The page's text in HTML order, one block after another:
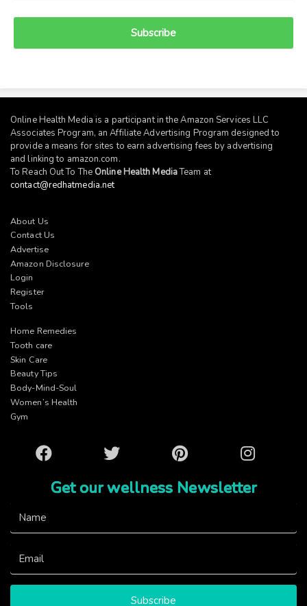
Subscribe
Online Health Media is a participant in the Amazon Services LLC
Associates Program, an Affiliate Advertising Program designed to
provide a means for sites to earn advertising fees by advertising
and linking to amazon.com.
To Reach Out To The Online Health MediaTeam at
contact@redhatmedia.net
About Us
Contact Us
Advertise
Amazon Disclosure
Login
Register
Tools
Home Remedies
Tooth care
Skin Care
Beauty Tips
Body-Mind-Soul
Women’s Health
Gym
Facebook Twitter Pinterest Instagram
Get our wellness Newsletter
Subscribe